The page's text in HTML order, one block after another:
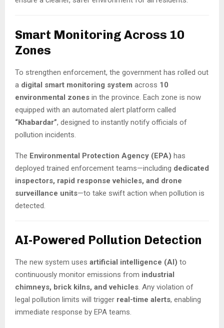
Smart Monitoring Across 10
Zones
To strengthen enforcement, the government has rolled out
a digital smart monitoring system across 10
environmental zones in the province. Each zone is now
equipped with an automated alert platform called
“Khabardar”, designed to instantly notify officials of
pollution incidents.
The Environmental Protection Agency (EPA) has
deployed trained enforcement teams—including dedicated
inspectors, rapid response vehicles, and drone
surveillance units—to take swift action when pollution is
detected.
AI-Powered Pollution Detection
The new system uses artificial intelligence (AI) to
continuously monitor emissions from industrial
chimneys, brick kilns, and vehicles. Any violation of
legal pollution limits will trigger real-time alerts, enabling
immediate response by EPA teams.